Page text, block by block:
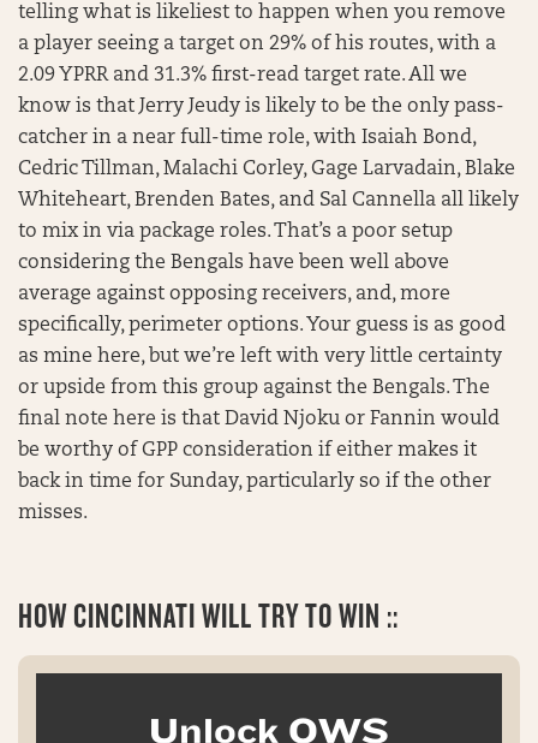
telling what is likeliest to happen when you remove
a player seeing a target on 29% of his routes, with a
2.09 YPRR and 31.3% first-read target rate. All we
know is that Jerry Jeudy is likely to be the only pass-
catcher in a near full-time role, with Isaiah Bond,
Cedric Tillman, Malachi Corley, Gage Larvadain, Blake
Whiteheart, Brenden Bates, and Sal Cannella all likely
to mix in via package roles. That’s a poor setup
considering the Bengals have been well above
average against opposing receivers, and, more
specifically, perimeter options. Your guess is as good
as mine here, but we’re left with very little certainty
or upside from this group against the Bengals. The
final note here is that David Njoku or Fannin would
be worthy of GPP consideration if either makes it
back in time for Sunday, particularly so if the other
misses.
HOW CINCINNATI WILL TRY TO WIN ::
Unlock OWS